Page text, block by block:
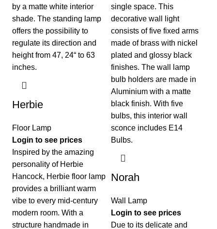
Herbie
Floor Lamp
Login to see prices
Inspired by the amazing
personality of Herbie
Hancock, Herbie floor lamp
provides a brilliant warm
vibe to every mid-century
modern room. With a
structure handmade in
Norah
Wall Lamp
Login to see prices
Due to its delicate and